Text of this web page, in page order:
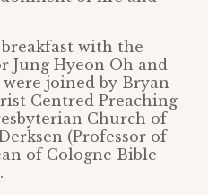
with the
Jung Hyeon Oh and
joined by Bryan
Centred Preaching
Church of
(Professor of
of Cologne Bible